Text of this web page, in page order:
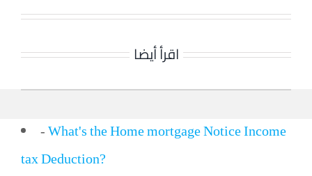
اقرأ أيضا
-What's the Home mortgage Notice Income
tax Deduction?